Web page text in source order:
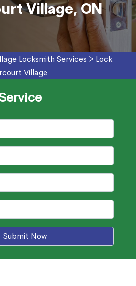
Village, ON
Locksmith Services > Lock
Village
Submit Now